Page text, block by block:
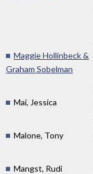
Maggie Hollinbeck &
Graham Sobelman
Mai, Jessica
Malone, Tony
Mangst, Rudi